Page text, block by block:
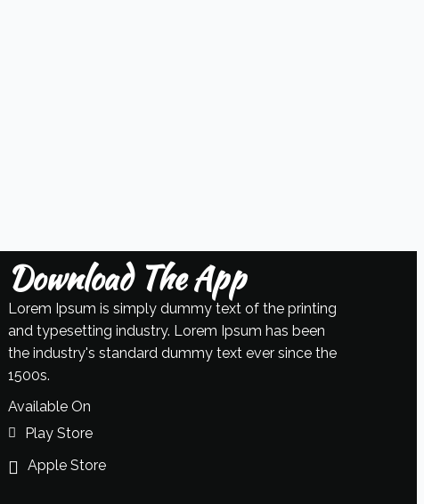
Download The App
Lorem Ipsum is simply dummy text of the printing
and typesetting industry. Lorem Ipsum has been
the industry's standard dummy text ever since the
1500s.
Available On
Play Store
Apple Store